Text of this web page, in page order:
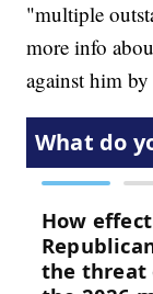
"multiple
more info
against him